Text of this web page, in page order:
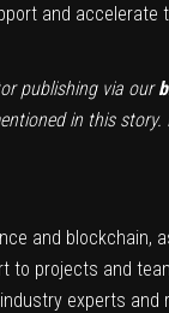
and accelerate
publishing via our
in this
and
projects and
experts